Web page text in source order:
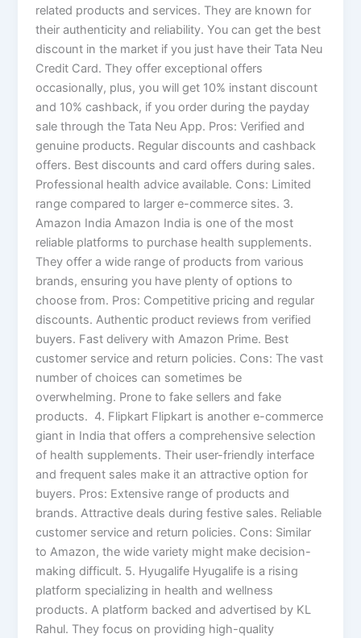
related products and services. They are known for
their authenticity and reliability. You can get the best
discount in the market if you just have their Tata Neu
Credit Card. They offer exceptional offers
occasionally, plus, you will get 10% instant discount
and 10% cashback, if you order during the payday
sale through the Tata Neu App. Pros: Verified and
genuine products. Regular discounts and cashback
offers. Best discounts and card offers during sales.
Professional health advice available. Cons: Limited
range compared to larger e-commerce sites. 3.
Amazon India Amazon India is one of the most
reliable platforms to purchase health supplements.
They offer a wide range of products from various
brands, ensuring you have plenty of options to
choose from. Pros: Competitive pricing and regular
discounts. Authentic product reviews from verified
buyers. Fast delivery with Amazon Prime. Best
customer service and return policies. Cons: The vast
number of choices can sometimes be
overwhelming. Prone to fake sellers and fake
products. 4. Flipkart Flipkart is another e-commerce
giant in India that offers a comprehensive selection
of health supplements. Their user-friendly interface
and frequent sales make it an attractive option for
buyers. Pros: Extensive range of products and
brands. Attractive deals during festive sales. Reliable
customer service and return policies. Cons: Similar
to Amazon, the wide variety might make decision-
making difficult. 5. Hyugalife Hyugalife is a rising
platform specializing in health and wellness
products. A platform backed and advertised by KL
Rahul. They focus on providing high-quality